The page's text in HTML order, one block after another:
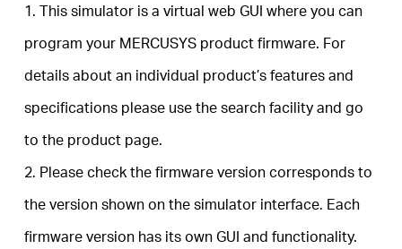
Where
1. This simulator is a virtual web GUI where you can
program your MERCUSYS product firmware. For
details about an individual product’s features and
specifications please use the search facility and go
to the product page.
2. Please check the firmware version corresponds to
the version shown on the simulator interface. Each
firmware version has its own GUI and functionality.